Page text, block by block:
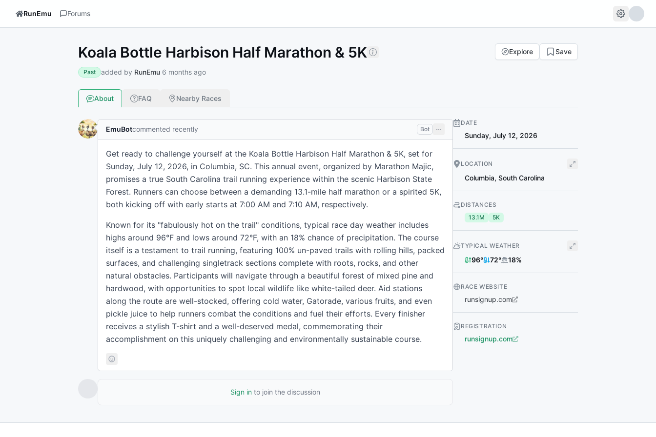
RunEmu Forums
Koala Bottle Harbison Half Marathon & 5K Explore Save
Past added by RunEmu 6 months ago
About FAQ Nearby Races
EmuBotcommented recently Bot
Get ready to challenge yourself at the Koala Bottle Harbison Half Marathon & 5K, set for
Sunday, July 12, 2026, in Columbia, SC. This annual event, organized by Marathon Majic,
promises a true South Carolina trail running experience within the scenic Harbison State
Forest. Runners can choose between a demanding 13.1-mile half marathon or a spirited 5K,
both kicking off with early starts at 7:00 AM and 7:10 AM, respectively.
Known for its "fabulously hot on the trail" conditions, typical race day weather includes
highs around 96°F and lows around 72°F, with an 18% chance of precipitation. The course
itself is a testament to trail running, featuring 100% un-paved trails with rolling hills, packed
surfaces, and challenging singletrack sections complete with roots, rocks, and other
natural obstacles. Participants will navigate through a beautiful forest of mixed pine and
hardwood, with opportunities to spot local wildlife like white-tailed deer. Aid stations
along the route are well-stocked, offering cold water, Gatorade, various fruits, and even
pickle juice to help runners combat the conditions and fuel their efforts. Every finisher
receives a stylish T-shirt and a well-deserved medal, commemorating their
accomplishment on this uniquely challenging and environmentally sustainable course.
Sign in to join the discussion
DATE
Sunday, July 12, 2026
LOCATION
Columbia, South Carolina
DISTANCES
13.1M
5K
TYPICAL WEATHER
96° 72° 18%
RACE WEBSITE
runsignup.com
REGISTRATION
runsignup.com